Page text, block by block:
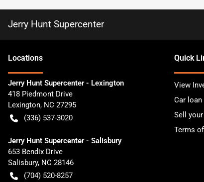
Jerry Hunt Supercenter
Locations
Jerry Hunt Supercenter - Lexington
418 Piedmont Drive
Lexington, NC 27295
(336) 537-3020
Jerry Hunt Supercenter - Salisbury
653 Bendix Drive
Salisbury, NC 28146
(704) 520-8257
Quick
View
Car
Sell
Terms